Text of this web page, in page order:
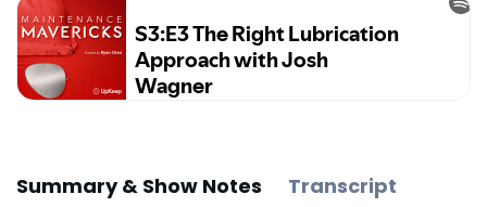
Summary & Show Notes Transcript